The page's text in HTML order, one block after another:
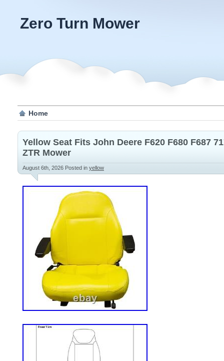
Zero Turn Mower
Home
Yellow Seat Fits John Deere F620 F680 F687
ZTR Mower
August 6th, 2026 Posted in yellow